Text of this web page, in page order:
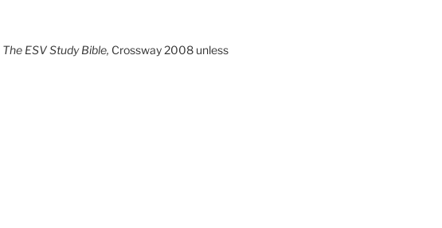
The ESV Study Bible, Crossway 2008 unless